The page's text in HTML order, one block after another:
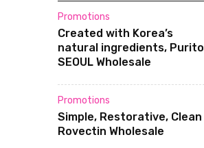
Promotions
Created with Korea’s
natural ingredients, Purito
SEOUL Wholesale
Promotions
Simple, Restorative, Clean
Rovectin Wholesale